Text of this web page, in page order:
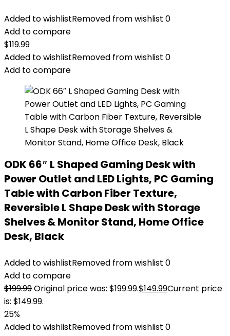
Added to wishlistRemoved from wishlist 0
Add to compare
$119.99
Added to wishlistRemoved from wishlist 0
Add to compare
ODK 66″ L Shaped Gaming Desk with
Power Outlet and LED Lights, PC Gaming
Table with Carbon Fiber Texture,
Reversible L Shape Desk with Storage
Shelves & Monitor Stand, Home Office
Desk, Black
Added to wishlistRemoved from wishlist 0
Add to compare
$199.99Original price was: $199.99.$149.99Current price
is: $149.99.
25%
Added to wishlistRemoved from wishlist 0